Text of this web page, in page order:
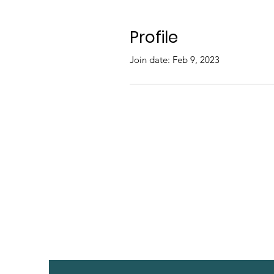
Profile
Join date: Feb 9, 2023